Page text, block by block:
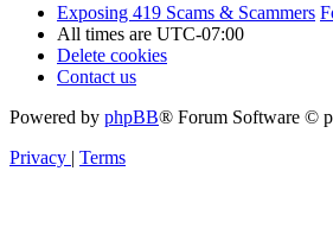
Exposing 419 Scams & Scammers
All times are UTC-07:00
Delete cookies
Contact us
Powered by phpBB® Forum Software ©
Privacy | Terms